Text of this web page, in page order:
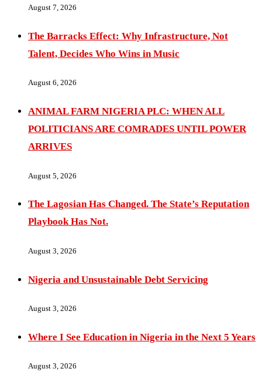
August 7, 2026
The Barracks Effect: Why Infrastructure, Not
Talent, Decides Who Wins in Music
August 6, 2026
ANIMAL FARM NIGERIA PLC: WHEN ALL
POLITICIANS ARE COMRADES UNTIL POWER
ARRIVES
August 5, 2026
The Lagosian Has Changed. The State’s Reputation
Playbook Has Not.
August 3, 2026
Nigeria and Unsustainable Debt Servicing
August 3, 2026
Where I See Education in Nigeria in the Next 5 Years
August 3, 2026